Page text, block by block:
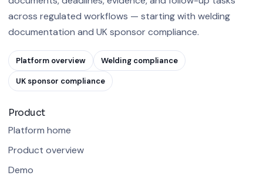
across regulated workflows — starting with welding
documentation and UK sponsor compliance.
Platform overview Welding compliance
UK sponsor compliance
Product
Platform home
Product overview
Demo